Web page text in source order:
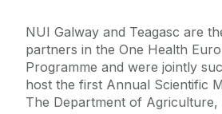
NUI Galway and Teagasc are
partners in the One Health
Programme and were jointly
host the first Annual Scientific
The Department of Agriculture,